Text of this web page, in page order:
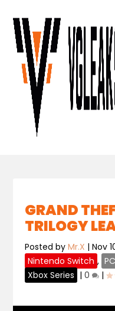
GRAND
TRILOGY
Posted byMr.X |Nov
Nintendo Switch , PC
Xbox Series |0 |